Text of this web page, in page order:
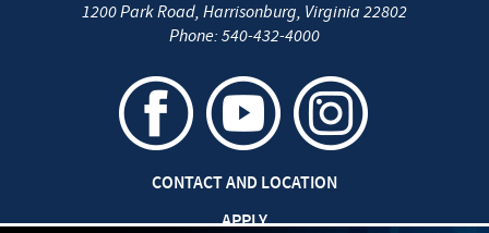
1200 Park Road, Harrisonburg, Virginia 22802
Phone: 540-432-4000
CONTACT AND LOCATION
APPLY